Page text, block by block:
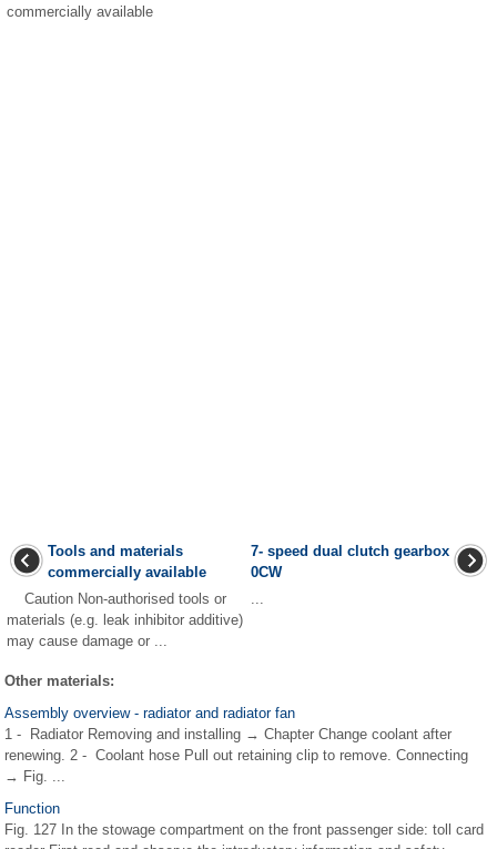
commercially available
Tools and materials
commercially available
Caution Non-authorised tools or
materials (e.g. leak inhibitor additive)
may cause damage or ...
7- speed dual clutch gearbox
0CW
...
Other materials:
Assembly overview - radiator and radiator fan
1 - Radiator Removing and installing → Chapter Change coolant after
renewing. 2 - Coolant hose Pull out retaining clip to remove. Connecting
→ Fig. ...
Function
Fig. 127 In the stowage compartment on the front passenger side: toll card